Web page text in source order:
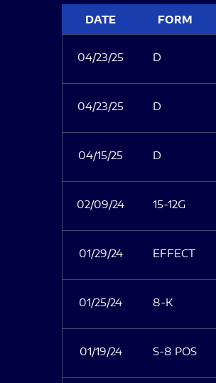
DATE FORM
04/23/25 D
04/23/25 D
04/15/25 D
02/09/24 15-12G
01/29/24 EFFECT
01/25/24 8-K
01/19/24 S-8 POS